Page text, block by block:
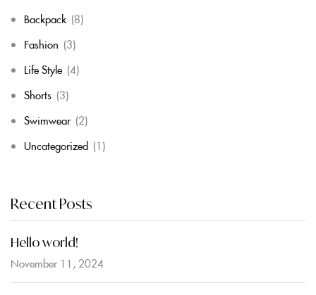
Backpack (8)
Fashion (3)
Life Style (4)
Shorts (3)
Swimwear (2)
Uncategorized (1)
Recent Posts
Hello world!
November 11, 2024